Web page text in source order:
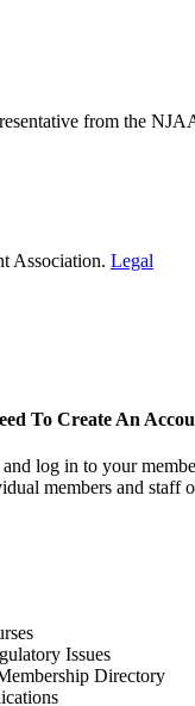
from the
Association. Legal
To Create An
and log in to your
members and staff
Issues
Directory